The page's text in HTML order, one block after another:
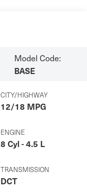
Model Code:
BASE
CITY/HIGHWAY
12/18 MPG
ENGINE
8 Cyl - 4.5 L
TRANSMISSION
DCT